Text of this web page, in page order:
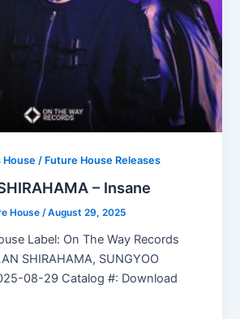
House / Future House Releases
– Insane
House/August 29, 2025
Label: On The Way Records
SHIRAHAMA, SUNGYOO
08-29 Catalog #: Download